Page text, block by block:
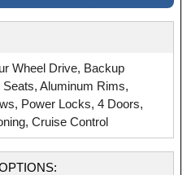
Wheel Drive, Backup
Aluminum Rims,
Power Locks, 4 Doors,
Cruise Control